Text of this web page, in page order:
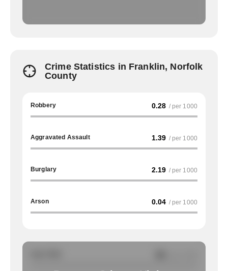
Crime Statistics in Franklin, Norfolk
County
Robbery 0.28 / per 1000
Aggravated Assault 1.39 / per 1000
Burglary 2.19 / per 1000
Arson 0.04 / per 1000